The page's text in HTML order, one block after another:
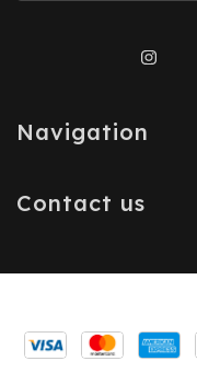
Navigation
Contact us